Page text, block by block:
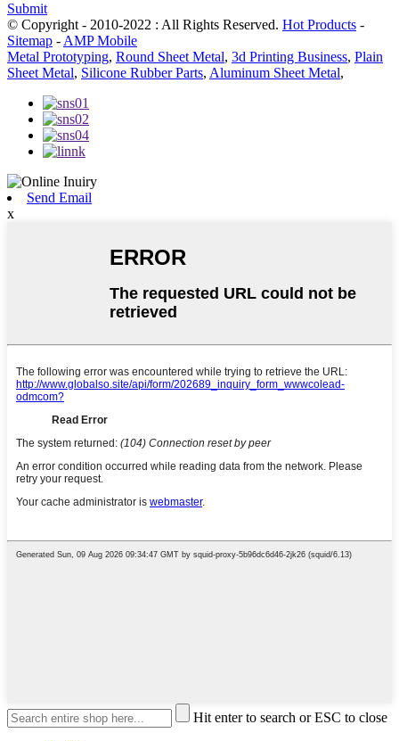
Submit
© Copyright - 2010-2022 : All Rights Reserved. Hot Products -
Sitemap - AMP Mobile
Metal Prototyping, Round Sheet Metal, 3d Printing Business, Plain
Sheet Metal, Silicone Rubber Parts, Aluminum Sheet Metal,
Send Email
x
Hit enter to search or ESC to close